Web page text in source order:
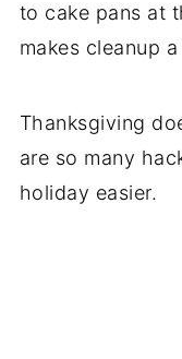
to cake pans at
makes cleanup
Thanksgiving
are so many
holiday easier.